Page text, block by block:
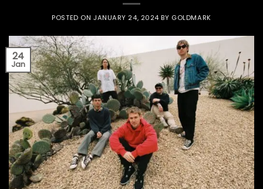
POSTED ON JANUARY 24, 2024 BY GOLDMARK
24
Jan